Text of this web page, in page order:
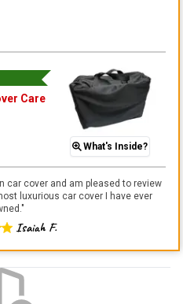
Care
What's Inside?
car cover and am pleased to review
luxurious car cover I have ever
"
Isaiah F.